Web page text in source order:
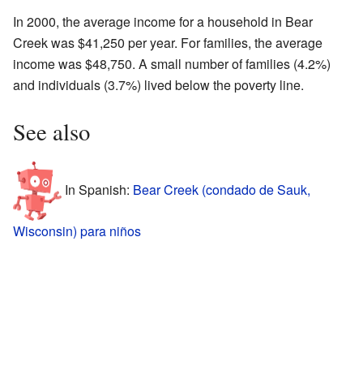
In 2000, the average income for a household in Bear
Creek was $41,250 per year. For families, the average
income was $48,750. A small number of families (4.2%)
and individuals (3.7%) lived below the poverty line.
See also
In Spanish: Bear Creek (condado de Sauk,
Wisconsin) para niños